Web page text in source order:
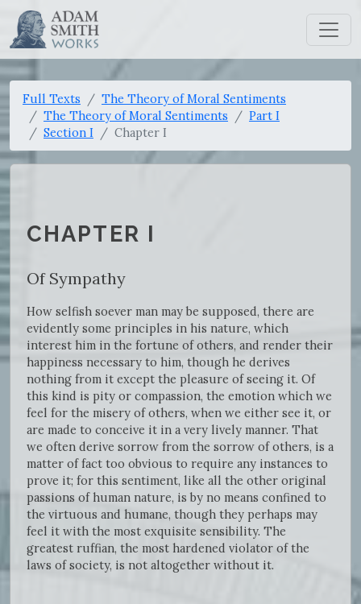
Full Texts
The Theory of Moral Sentiments
The Theory of Moral Sentiments
Part I
Section I
Chapter I
CHAPTER I
Of Sympathy
How selfish soever man may be supposed, there are
evidently some principles in his nature, which
interest him in the fortune of others, and render their
happiness necessary to him, though he derives
nothing from it except the pleasure of seeing it. Of
this kind is pity or compassion, the emotion which we
feel for the misery of others, when we either see it, or
are made to conceive it in a very lively manner. That
we often derive sorrow from the sorrow of others, is a
matter of fact too obvious to require any instances to
prove it; for this sentiment, like all the other original
passions of human nature, is by no means confined to
the virtuous and humane, though they perhaps may
feel it with the most exquisite sensibility. The
greatest ruffian, the most hardened violator of the
laws of society, is not altogether without it.